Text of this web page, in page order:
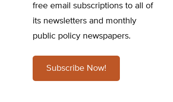
free email subscriptions to all of
its newsletters and monthly
public policy newspapers.
Subscribe Now!